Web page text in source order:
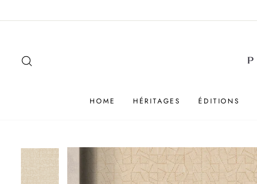
au
HOME HÉRITAGES ÉDITIONS